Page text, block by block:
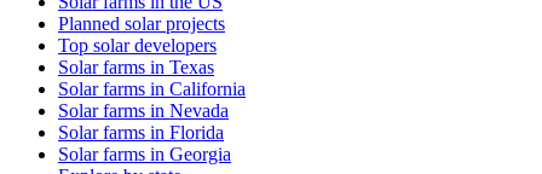
Planned solar projects
Top solar developers
Solar farms in Texas
Solar farms in California
Solar farms in Nevada
Solar farms in Florida
Solar farms in Georgia